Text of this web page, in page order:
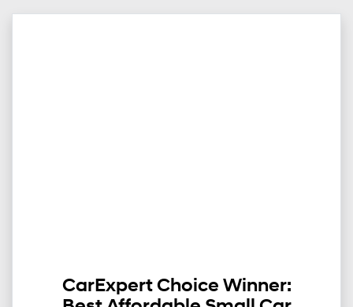
CarExpert Choice Winner: